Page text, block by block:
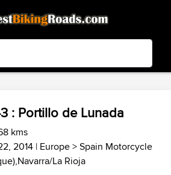
3.99 - In Google Play
: Portillo de Lunada
kms
2014 | Europe>Spain Motorcycle
La Rioja